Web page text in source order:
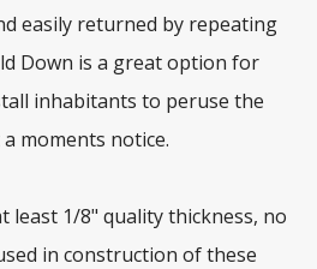
easily returned by repeating
Down is a great option for
inhabitants to peruse the
moments notice.
least 1/8" quality thickness, no
in construction of these